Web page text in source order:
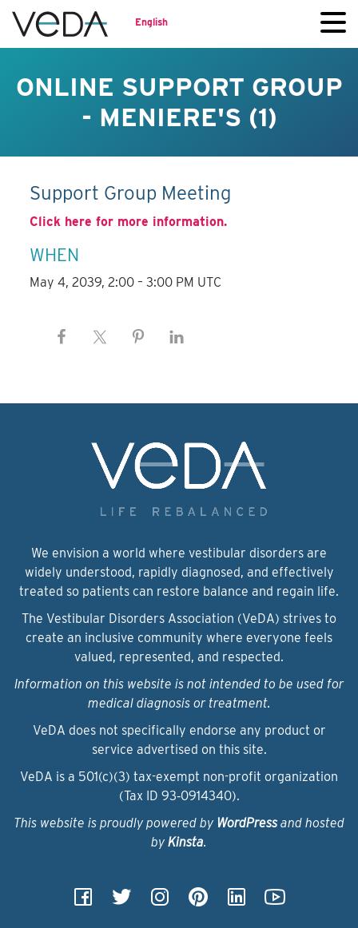
English
ONLINE SUPPORT GROUP
- MENIERE'S (1)
Support Group Meeting
Click here for more information.
WHEN
May 4, 2039, 2:00 – 3:00 PM UTC
We envision a world where vestibular disorders are
widely understood, rapidly diagnosed, and effectively
treated so patients can restore balance and regain life.
The Vestibular Disorders Association (VeDA) strives to
create an inclusive community where everyone feels
valued, represented, and respected.
Information on this website is not intended to be used for
medical diagnosis or treatment.
VeDA does not specifically endorse any product or
service advertised on this site.
VeDA is a 501(c)(3) tax-exempt non-profit organization
(Tax ID 93‑0914340).
This website is proudly powered by WordPressand hosted
by Kinsta.